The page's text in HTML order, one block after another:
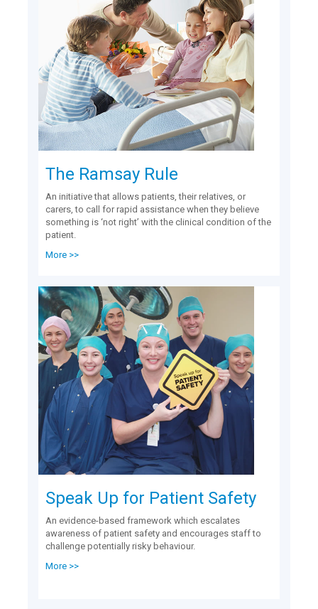
The Ramsay Rule
An initiative that allows patients, their relatives, or
carers, to call for rapid assistance when they believe
something is ‘not right’ with the clinical condition of the
patient.
More >>
Speak Up for Patient Safety
An evidence-based framework which escalates
awareness of patient safety and encourages staff to
challenge potentially risky behaviour.
More >>